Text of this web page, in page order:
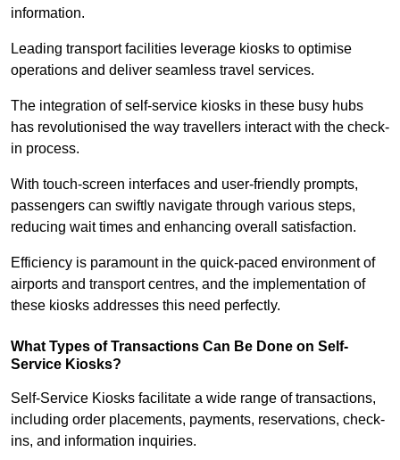
information.
Leading transport facilities leverage kiosks to optimise
operations and deliver seamless travel services.
The integration of self-service kiosks in these busy hubs
has revolutionised the way travellers interact with the check-
in process.
With touch-screen interfaces and user-friendly prompts,
passengers can swiftly navigate through various steps,
reducing wait times and enhancing overall satisfaction.
Efficiency is paramount in the quick-paced environment of
airports and transport centres, and the implementation of
these kiosks addresses this need perfectly.
What Types of Transactions Can Be Done on Self-
Service Kiosks?
Self-Service Kiosks facilitate a wide range of transactions,
including order placements, payments, reservations, check-
ins, and information inquiries.